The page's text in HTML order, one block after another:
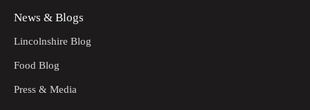
News & Blogs
Lincolnshire Blog
Food Blog
Press & Media